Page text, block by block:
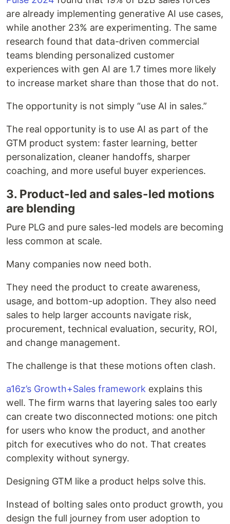
are already implementing generative AI use cases,
while another 23% are experimenting. The same
research found that data-driven commercial
teams blending personalized customer
experiences with gen AI are 1.7 times more likely
to increase market share than those that do not.
The opportunity is not simply “use AI in sales.”
The real opportunity is to use AI as part of the
GTM product system: faster learning, better
personalization, cleaner handoffs, sharper
coaching, and more useful buyer experiences.
3. Product-led and sales-led motions
are blending
Pure PLG and pure sales-led models are becoming
less common at scale.
Many companies now need both.
They need the product to create awareness,
usage, and bottom-up adoption. They also need
sales to help larger accounts navigate risk,
procurement, technical evaluation, security, ROI,
and change management.
The challenge is that these motions often clash.
a16z’s Growth+Sales framework explains this
well. The firm warns that layering sales too early
can create two disconnected motions: one pitch
for users who know the product, and another
pitch for executives who do not. That creates
complexity without synergy.
Designing GTM like a product helps solve this.
Instead of bolting sales onto product growth, you
design the full journey from user adoption to